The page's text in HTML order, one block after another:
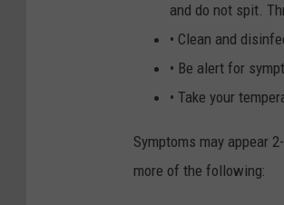
and do not spit.
• Clean and
• Be alert for
• Take your
Symptoms may appear
more of the following: